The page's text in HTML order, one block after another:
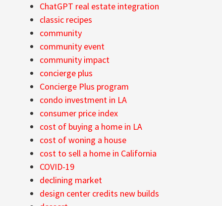
ChatGPT real estate integration
classic recipes
community
community event
community impact
concierge plus
Concierge Plus program
condo investment in LA
consumer price index
cost of buying a home in LA
cost of woning a house
cost to sell a home in California
COVID-19
declining market
design center credits new builds